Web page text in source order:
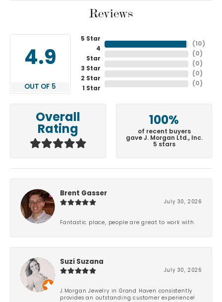
Reviews
4.9
OUT OF 5
5 Star
4
Star
3 Star
2 Star
1 Star
( 10 )
( 0 )
( 0 )
( 0 )
( 0 )
Overall
Rating
100%
of recent buyers
gave J. Morgan Ltd., Inc.
5 stars
Brent Gasser
July 30, 2026
Fantastic place, people are great to work with.
Suzi Suzana
July 30, 2026
J.Morgan Jewelry in Grand Haven consistently
provides an outstanding customer experience!